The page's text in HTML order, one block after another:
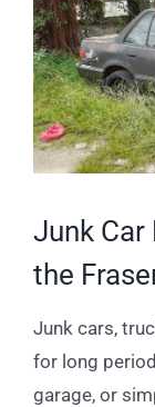
Junk Car
the
Junk cars,
for long
garage, or